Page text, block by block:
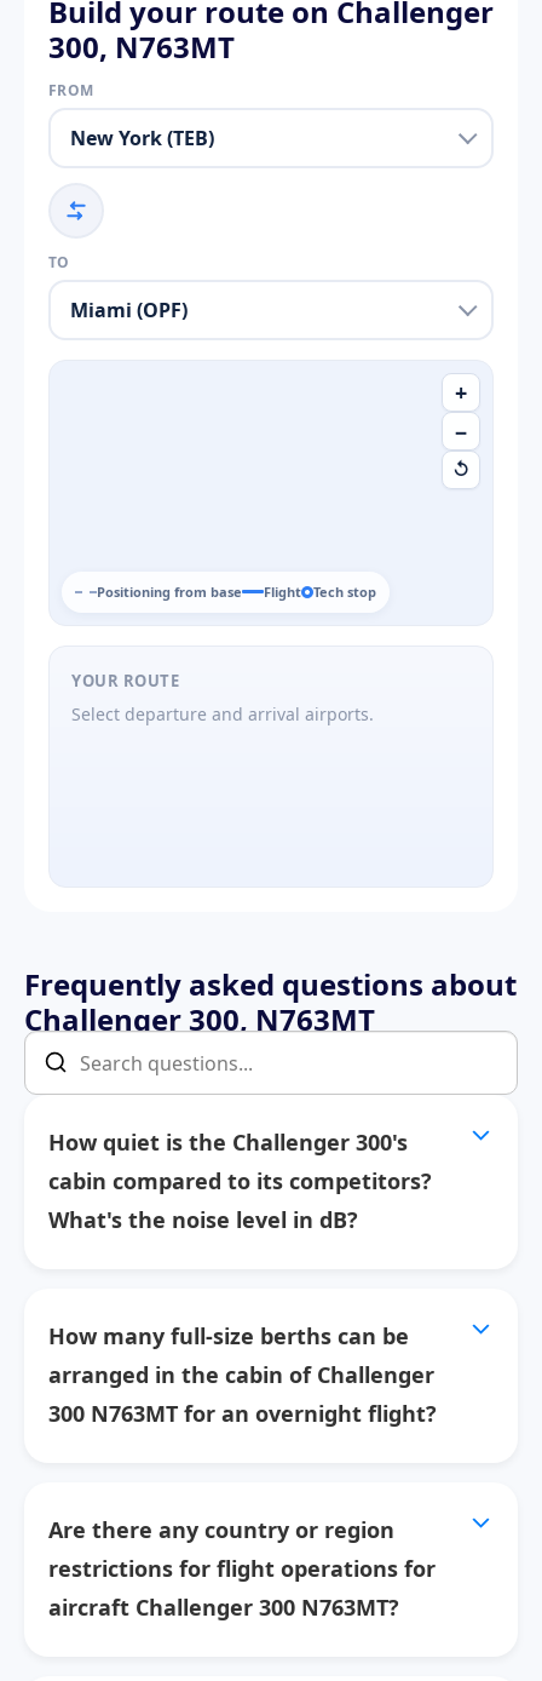
Build your route on Challenger
300, N763MT
FROM
TO
+
−
↺
Positioning from base Flight Tech stop
YOUR ROUTE
Select departure and arrival airports.
Frequently asked questions about
Challenger 300, N763MT
How quiet is the Challenger 300's
cabin compared to its competitors?
What's the noise level in dB?
How many full-size berths can be
arranged in the cabin of Challenger
300 N763MT for an overnight flight?
Are there any country or region
restrictions for flight operations for
aircraft Challenger 300 N763MT?